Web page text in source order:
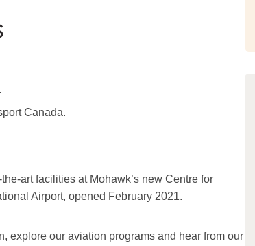
Canada.
art facilities at Mohawk’s new Centre for
Airport, opened February 2021.
explore our aviation programs and hear from our